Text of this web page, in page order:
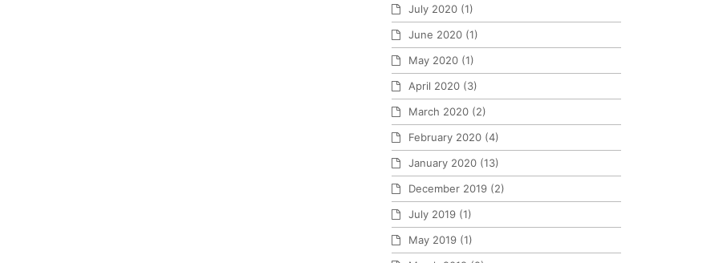
July 2020 (1)
June 2020 (1)
May 2020 (1)
April 2020 (3)
March 2020 (2)
February 2020 (4)
January 2020 (13)
December 2019 (2)
July 2019 (1)
May 2019 (1)